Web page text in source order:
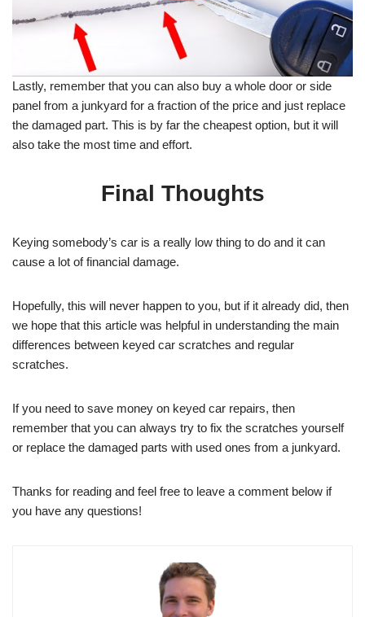
Lastly, remember that you can also buy a whole door or side
panel from a junkyard for a fraction of the price and just replace
the damaged part. This is by far the cheapest option, but it will
also take the most time and effort.
Final Thoughts
Keying somebody’s car is a really low thing to do and it can
cause a lot of financial damage.
Hopefully, this will never happen to you, but if it already did, then
we hope that this article was helpful in understanding the main
differences between keyed car scratches and regular
scratches.
If you need to save money on keyed car repairs, then
remember that you can always try to fix the scratches yourself
or replace the damaged parts with used ones from a junkyard.
Thanks for reading and feel free to leave a comment below if
you have any questions!